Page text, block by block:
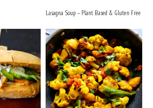
Lasagna Soup – Plant Based & Gluten Free